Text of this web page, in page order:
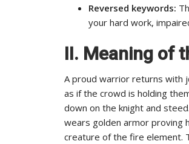
Reversed keywords:
your hard work,
II. Meaning of
A proud warrior returns with
as if the crowd is holding
down on the knight and
wears golden armor proving
creature of the fire element.